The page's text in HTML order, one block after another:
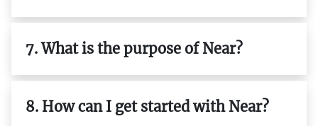
7. What is the purpose of Near?
8. How can I get started with Near?